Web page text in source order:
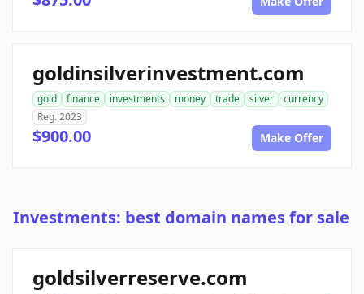
goldinsilverinvestment.com
gold finance investments money trade silver
currency
Reg. 2023
$900.00 Make Offer
Investments: best domain names for sale
goldsilverreserve.com